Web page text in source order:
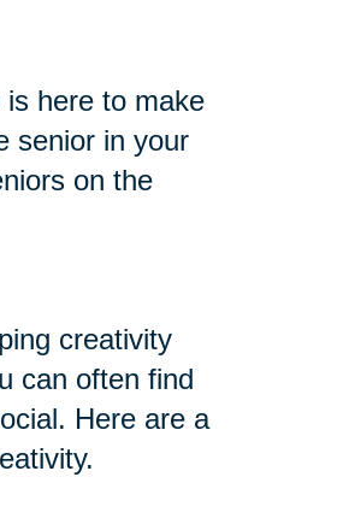
here to make
senior in your
on the
creativity
can often find
Here are a